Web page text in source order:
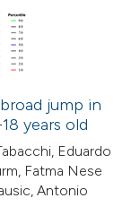
jump in
years old
Eduardo
Fatma Nese
Antonio